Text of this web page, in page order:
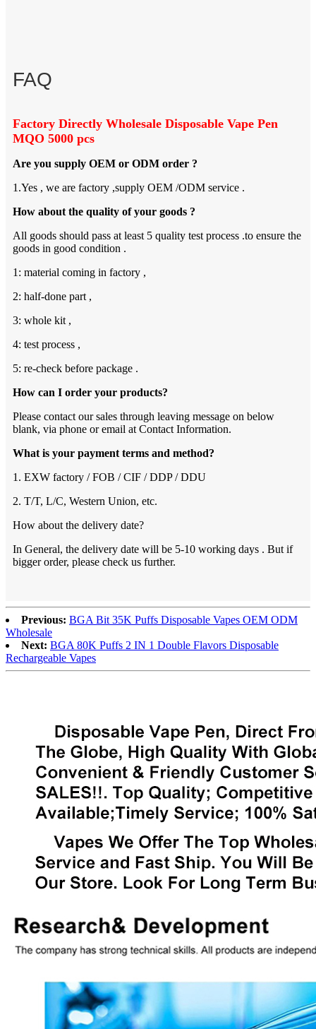
FAQ
Factory Directly Wholesale Disposable Vape Pen
MQO 5000 pcs
Are you supply OEM or ODM order ?
1.Yes , we are factory ,supply OEM /ODM service .
How about the quality of your goods ?
All goods should pass at least 5 quality test process .to ensure the
goods in good condition .
1: material coming in factory ,
2: half-done part ,
3: whole kit ,
4: test process ,
5: re-check before package .
How can I order your products?
Please contact our sales through leaving message on below
blank, via phone or email at Contact Information.
What is your payment terms and method?
1. EXW factory / FOB / CIF / DDP / DDU
2. T/T, L/C, Western Union, etc.
How about the delivery date?
In General, the delivery date will be 5-10 working days . But if
bigger order, please check us further.
Previous: BGA Bit 35K Puffs Disposable Vapes OEM ODM
Wholesale
Next: BGA 80K Puffs 2 IN 1 Double Flavors Disposable
Rechargeable Vapes